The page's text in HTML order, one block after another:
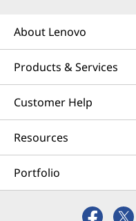
About Lenovo
Products & Services
Customer Help
Resources
Portfolio